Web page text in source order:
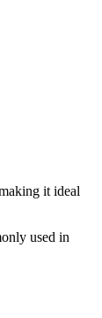
it ideal
used in